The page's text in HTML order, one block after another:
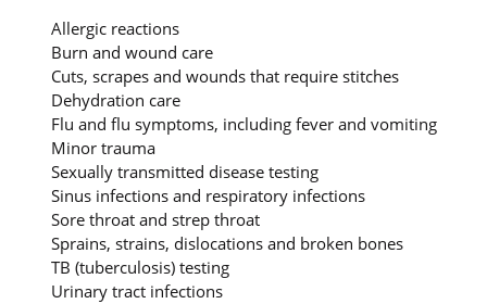
Allergic reactions
Burn and wound care
Cuts, scrapes and wounds that require stitches
Dehydration care
Flu and flu symptoms, including fever and vomiting
Minor trauma
Sexually transmitted disease testing
Sinus infections and respiratory infections
Sore throat and strep throat
Sprains, strains, dislocations and broken bones
TB (tuberculosis) testing
Urinary tract infections